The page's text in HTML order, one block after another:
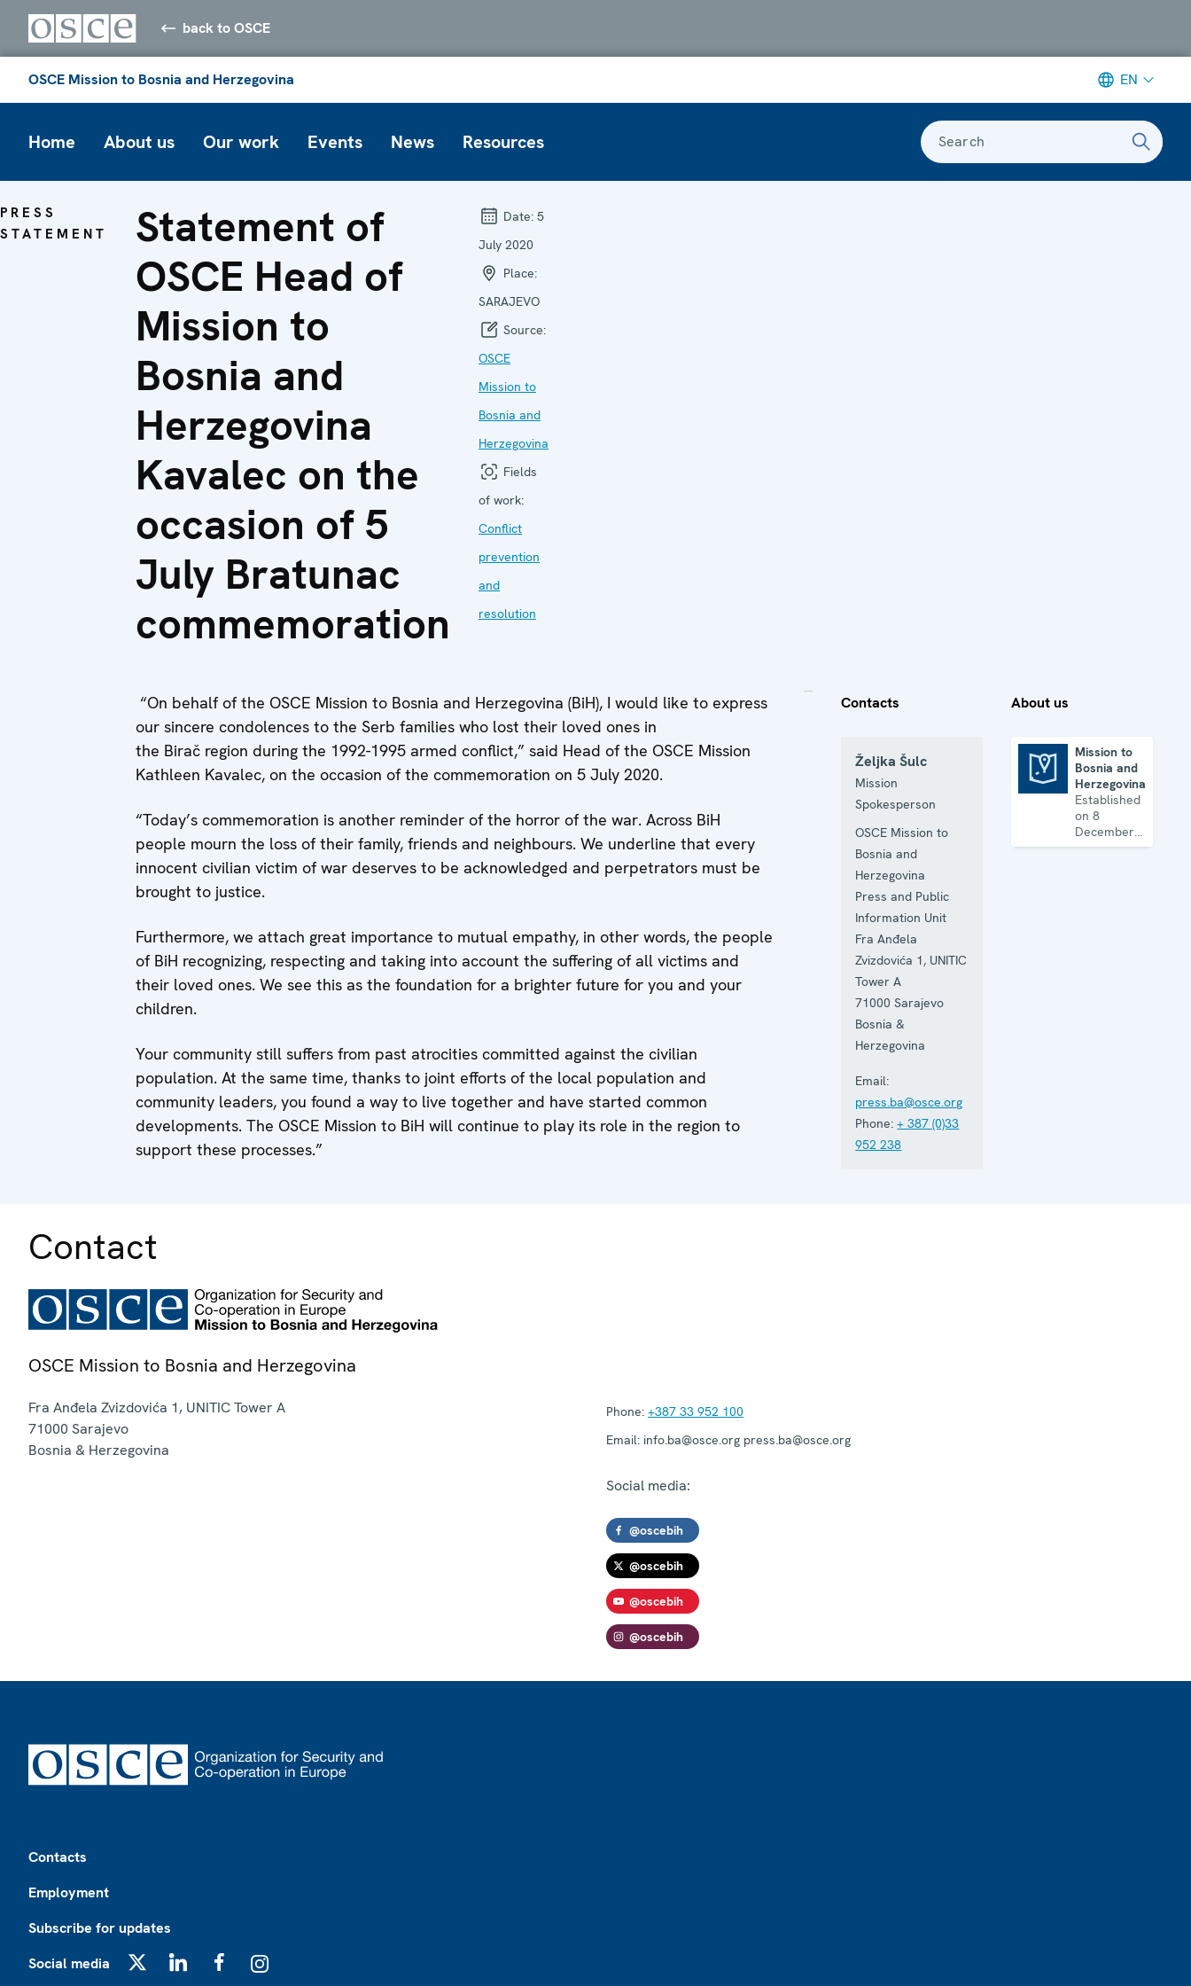
back to OSCE
OSCE Mission to Bosnia and Herzegovina EN
Home About us Our work Events News Resources Search
PRESS
STATEMENT
Statement of
OSCE Head of
Mission to
Bosnia and
Herzegovina
Kavalec on the
occasion of 5
July Bratunac
commemoration
Date: 5
July 2020
Place:
SARAJEVO
Source:
OSCE
Mission to
Bosnia and
Herzegovina
Fields
of work:
Conflict
prevention
and
resolution
“On behalf of the OSCE Mission to Bosnia and Herzegovina (BiH), I would like to express
our sincere condolences to the Serb families who lost their loved ones in
the Birač region during the 1992-1995 armed conflict,” said Head of the OSCE Mission
Kathleen Kavalec, on the occasion of the commemoration on 5 July 2020.
“Today’s commemoration is another reminder of the horror of the war. Across BiH
people mourn the loss of their family, friends and neighbours. We underline that every
innocent civilian victim of war deserves to be acknowledged and perpetrators must be
brought to justice.
Furthermore, we attach great importance to mutual empathy, in other words, the people
of BiH recognizing, respecting and taking into account the suffering of all victims and
their loved ones. We see this as the foundation for a brighter future for you and your
children.
Your community still suffers from past atrocities committed against the civilian
population. At the same time, thanks to joint efforts of the local population and
community leaders, you found a way to live together and have started common
developments. The OSCE Mission to BiH will continue to play its role in the region to
support these processes.”
Contacts
Željka Šulc
Mission
Spokesperson
OSCE Mission to
Bosnia and
Herzegovina
Press and Public
Information Unit
Fra Anđela
Zvizdovića 1, UNITIC
Tower A
71000 Sarajevo
Bosnia &
Herzegovina
Email:
press.ba@osce.org
Phone: + 387 (0)33
952 238
About us
Mission to
Bosnia and
Herzegovina
Established
on 8
December
1995, the
Contact
OSCE Mission to Bosnia and Herzegovina
Fra Anđela Zvizdovića 1, UNITIC Tower A
71000 Sarajevo
Bosnia & Herzegovina
Phone: +387 33 952 100
Email: info.ba@osce.org press.ba@osce.org
Social media:
@oscebih
@oscebih
@oscebih
@oscebih
Contacts
Employment
Subscribe for updates
Social media